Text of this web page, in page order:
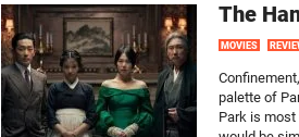
The
MOVIES
palette of
Park is